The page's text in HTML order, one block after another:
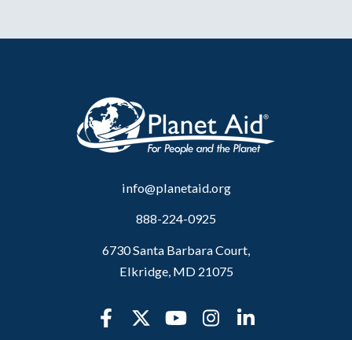
info@planetaid.org
888-224-0925
6730 Santa Barbara Court,
Elkridge, MD 21075